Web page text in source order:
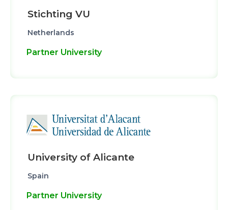
Stichting VU
Netherlands
Partner University
University of Alicante
Spain
Partner University